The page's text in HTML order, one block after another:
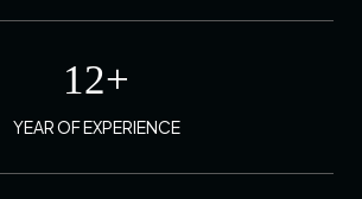
12+
YEAR OF EXPERIENCE